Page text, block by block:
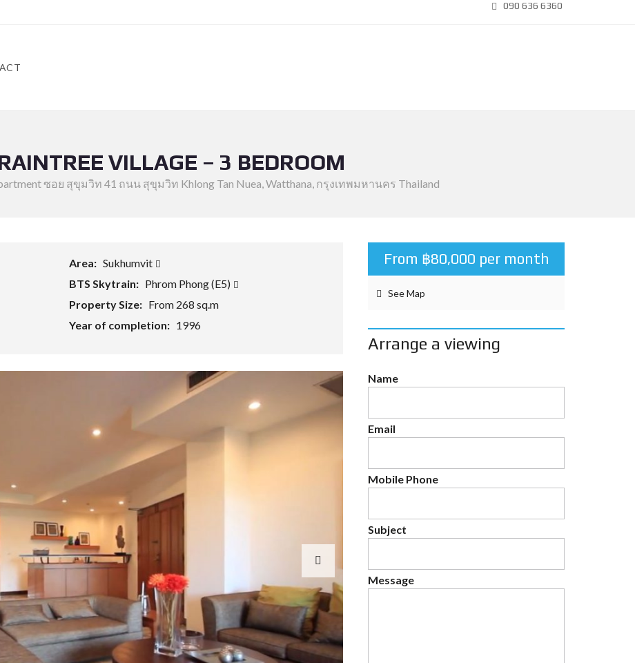
090 636 6360
VILLAGE – 3 BEDROOM
ซอย สุขุมวิท 41 ถนน สุขุมวิท Khlong Tan Nuea, Watthana, กรุงเทพมหานคร Thailand
Area: Sukhumvit
BTS Skytrain: Phrom Phong (E5)
Property Size: From 268 sq.m
Year of completion: 1996
From ฿80,000 per month
See Map
Arrange a viewing
Name
Email
Mobile Phone
Subject
Message